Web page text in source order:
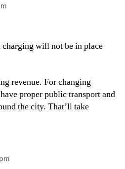
will not be in place
revenue. For changing
proper public transport and
the city. That’ll take